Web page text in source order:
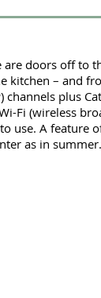
doors off to
kitchen – and
plus
Fi (wireless
use. A feature
as in